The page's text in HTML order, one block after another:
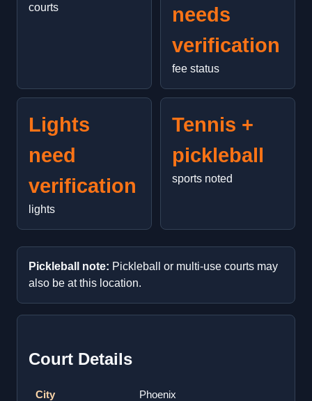
courts
needs
verification
fee status
Lights
need
verification
lights
Tennis +
pickleball
sports noted
Pickleball note: Pickleball or multi-use courts may
also be at this location.
Court Details
City Phoenix